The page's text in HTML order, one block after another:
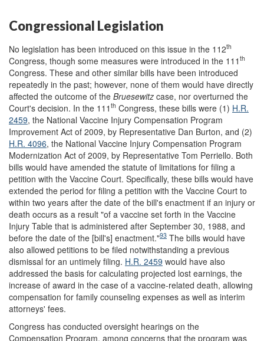
Congressional Legislation
No legislation has been introduced on this issue in the 112th
Congress, though some measures were introduced in the 111 th
Congress. These and other similar bills have been introduced
repeatedly in the past; however, none of them would have directly
affected the outcome of the Bruesewitz case, nor overturned the
Court's decision. In the 111 th Congress, these bills were (1) H.R.
2459, the National Vaccine Injury Compensation Program
Improvement Act of 2009, by Representative Dan Burton, and (2)
H.R. 4096, the National Vaccine Injury Compensation Program
Modernization Act of 2009, by Representative Tom Perriello. Both
bills would have amended the statute of limitations for filing a
petition with the Vaccine Court. Specifically, these bills would have
extended the period for filing a petition with the Vaccine Court to
within two years after the date of the bill's enactment if an injury or
death occurs as a result "of a vaccine set forth in the Vaccine
Injury Table that is administered after September 30, 1988, and
before the date of the [bill's] enactment."93 The bills would have
also allowed petitions to be filed notwithstanding a previous
dismissal for an untimely filing. H.R. 2459 would have also
addressed the basis for calculating projected lost earnings, the
increase of award in the case of a vaccine-related death, allowing
compensation for family counseling expenses as well as interim
attorneys' fees.
Congress has conducted oversight hearings on the
Compensation Program, among concerns that the program was